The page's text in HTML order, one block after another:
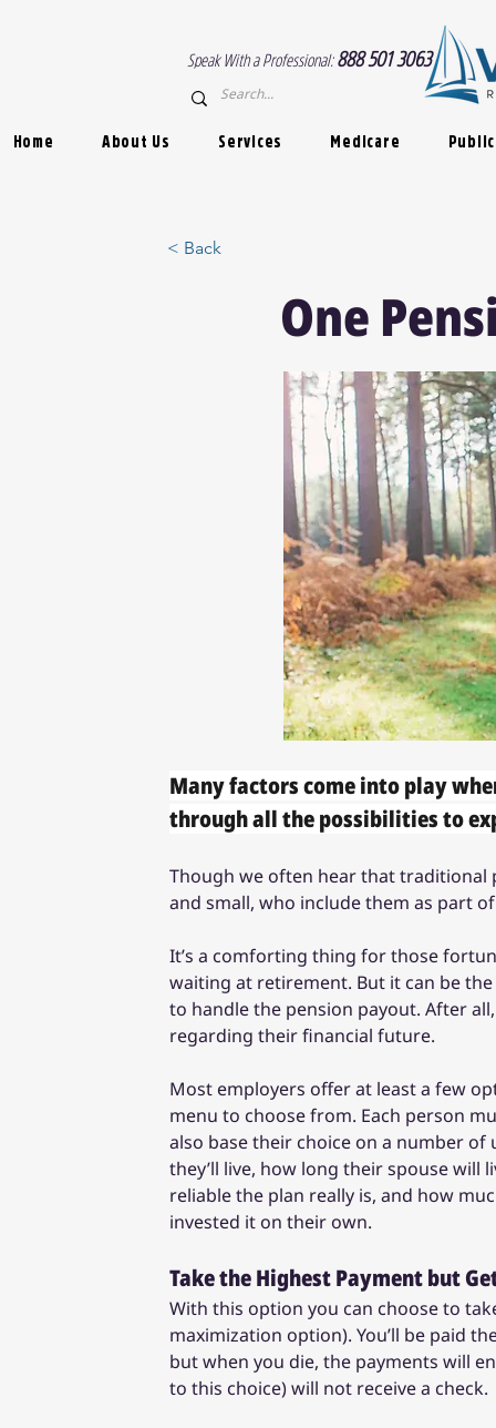
Speak With a Professional:888 501 3063
Home About Us Services Medicare
< Back
One
Many factors come into play
through all the possibilities to
Though we often hear that traditional
and small, who include them as part
It’s a comforting thing for those
waiting at retirement. But it can be
to handle the pension payout. After
regarding their financial future.
Most employers offer at least a few
menu to choose from. Each person
also base their choice on a number
they’ll live, how long their spouse
reliable the plan really is, and how
invested it on their own.
Take the Highest Payment but
With this option you can choose to
maximization option). You’ll be paid
but when you die, the payments will
to this choice) will not receive a check.